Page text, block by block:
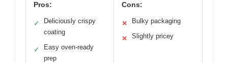
Pros:
✓
Deliciously crispy
coating
✓
Easy oven-ready
prep
Cons:
✕ Bulky packaging
✕ Slightly pricey